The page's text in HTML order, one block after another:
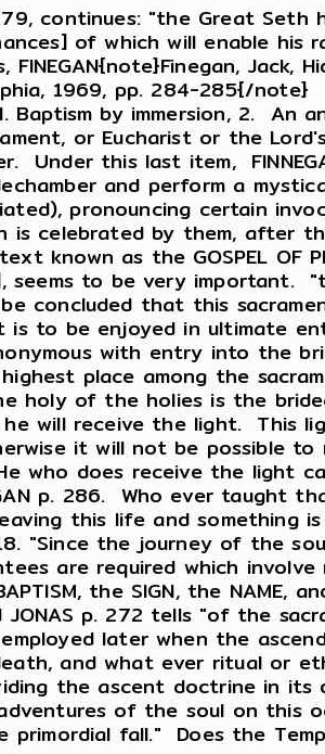
continues: "the Great
of which will enable
FINEGAN{note}Finegan,
1969, pp. 284-285{/
Baptism by immersion, 2. An
or Eucharist or the
Under this last item,
and perform a
pronouncing certain
is celebrated by them, after
known as the GOSPEL OF
seems to be very important.
concluded that this
is to be enjoyed in ultimate
with entry into the
place among the
holy of the holies is the
he will receive the light. This
it will not be possible
who does receive the light
p. 286. Who ever taught
this life and something
"Since the journey of the
are required which
the SIGN, the NAME,
JONAS p. 272 tells "of the
later when the
and what ever ritual or
the ascent doctrine in
of the soul on this
primordial fall." Does the